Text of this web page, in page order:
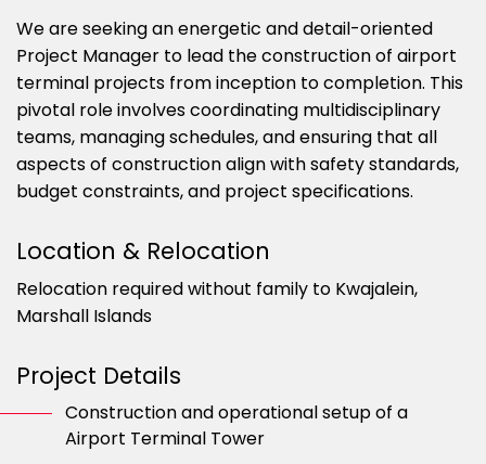
We are seeking an energetic and detail-oriented
Project Manager to lead the construction of airport
terminal projects from inception to completion. This
pivotal role involves coordinating multidisciplinary
teams, managing schedules, and ensuring that all
aspects of construction align with safety standards,
budget constraints, and project specifications.
Location & Relocation
Relocation required without family to Kwajalein,
Marshall Islands
Project Details
Construction and operational setup of a
Airport Terminal Tower